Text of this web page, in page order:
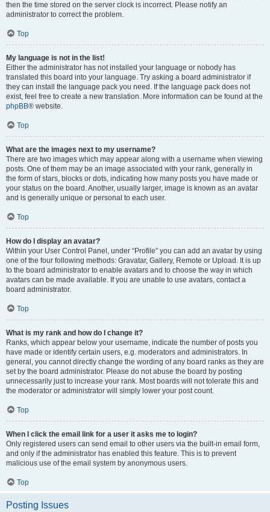
then the time stored on the server clock is incorrect. Please notify an
administrator to correct the problem.
Top
My language is not in the list!
Either the administrator has not installed your language or nobody has
translated this board into your language. Try asking a board administrator if
they can install the language pack you need. If the language pack does not
exist, feel free to create a new translation. More information can be found at the
phpBB® website.
Top
What are the images next to my username?
There are two images which may appear along with a username when viewing
posts. One of them may be an image associated with your rank, generally in
the form of stars, blocks or dots, indicating how many posts you have made or
your status on the board. Another, usually larger, image is known as an avatar
and is generally unique or personal to each user.
Top
How do I display an avatar?
Within your User Control Panel, under “Profile” you can add an avatar by using
one of the four following methods: Gravatar, Gallery, Remote or Upload. It is up
to the board administrator to enable avatars and to choose the way in which
avatars can be made available. If you are unable to use avatars, contact a
board administrator.
Top
What is my rank and how do I change it?
Ranks, which appear below your username, indicate the number of posts you
have made or identify certain users, e.g. moderators and administrators. In
general, you cannot directly change the wording of any board ranks as they are
set by the board administrator. Please do not abuse the board by posting
unnecessarily just to increase your rank. Most boards will not tolerate this and
the moderator or administrator will simply lower your post count.
Top
When I click the email link for a user it asks me to login?
Only registered users can send email to other users via the built-in email form,
and only if the administrator has enabled this feature. This is to prevent
malicious use of the email system by anonymous users.
Top
Posting Issues